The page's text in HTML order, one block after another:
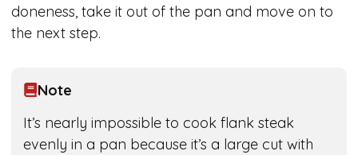
doneness, take it out of the pan and move on to
the next step.
Note
It’s nearly impossible to cook flank steak
evenly in a pan because it’s a large cut with